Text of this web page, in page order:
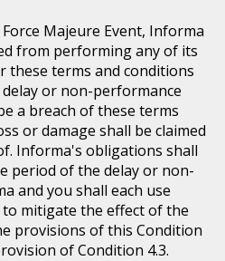
Majeure Event, Informa
from performing any of its
these terms and conditions
or non-performance
a breach of these terms
or damage shall be claimed
Informa's obligations shall
period of the delay or non-
and you shall each use
mitigate the effect of the
provisions of this Condition
of Condition 4.3.